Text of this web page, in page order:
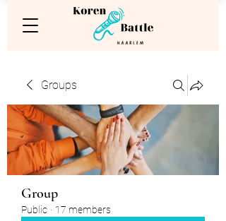
Groups
Group
Public · 17 members